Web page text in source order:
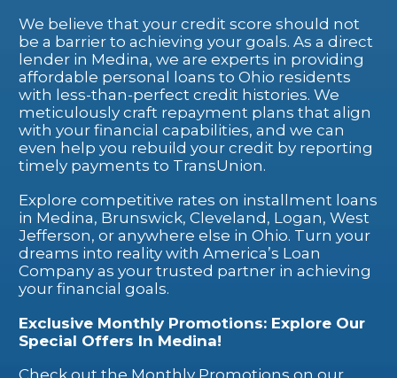
We believe that your credit score should not
be a barrier to achieving your goals. As a direct
lender in Medina, we are experts in providing
affordable personal loans to Ohio residents
with less-than-perfect credit histories. We
meticulously craft repayment plans that align
with your financial capabilities, and we can
even help you rebuild your credit by reporting
timely payments to TransUnion.
Explore competitive rates on installment loans
in Medina, Brunswick, Cleveland, Logan, West
Jefferson, or anywhere else in Ohio. Turn your
dreams into reality with America’s Loan
Company as your trusted partner in achieving
your financial goals.
Exclusive Monthly Promotions: Explore Our
Special Offers In Medina!